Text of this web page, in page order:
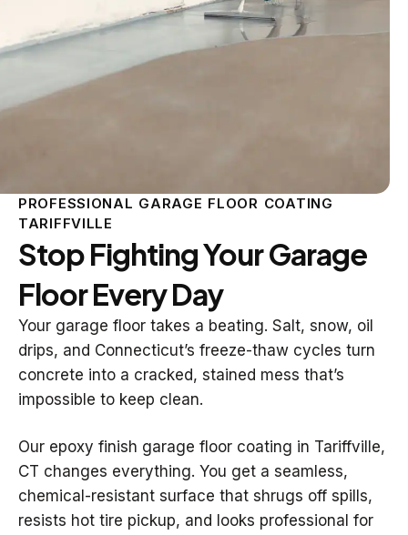
PROFESSIONAL GARAGE FLOOR COATING
TARIFFVILLE
Stop Fighting Your Garage
Floor Every Day
Your garage floor takes a beating. Salt, snow, oil
drips, and Connecticut’s freeze-thaw cycles turn
concrete into a cracked, stained mess that’s
impossible to keep clean.
Our epoxy finish garage floor coating in Tariffville,
CT changes everything. You get a seamless,
chemical-resistant surface that shrugs off spills,
resists hot tire pickup, and looks professional for